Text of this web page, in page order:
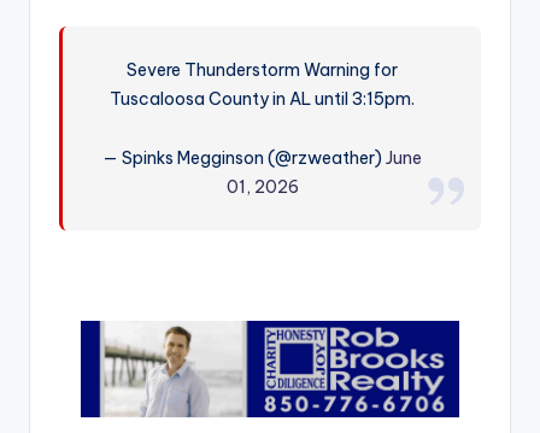
W
Severe Thunderstorm Warning for
Tuscaloosa County in AL until 3:15pm.
— Spinks Megginson (@rzweather)June
01, 2026